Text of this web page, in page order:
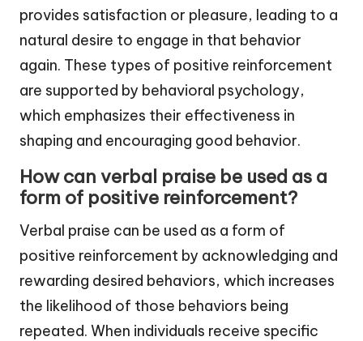
provides satisfaction or pleasure, leading to a
natural desire to engage in that behavior
again. These types of positive reinforcement
are supported by behavioral psychology,
which emphasizes their effectiveness in
shaping and encouraging good behavior.
How can verbal praise be used as a
form of positive reinforcement?
Verbal praise can be used as a form of
positive reinforcement by acknowledging and
rewarding desired behaviors, which increases
the likelihood of those behaviors being
repeated. When individuals receive specific